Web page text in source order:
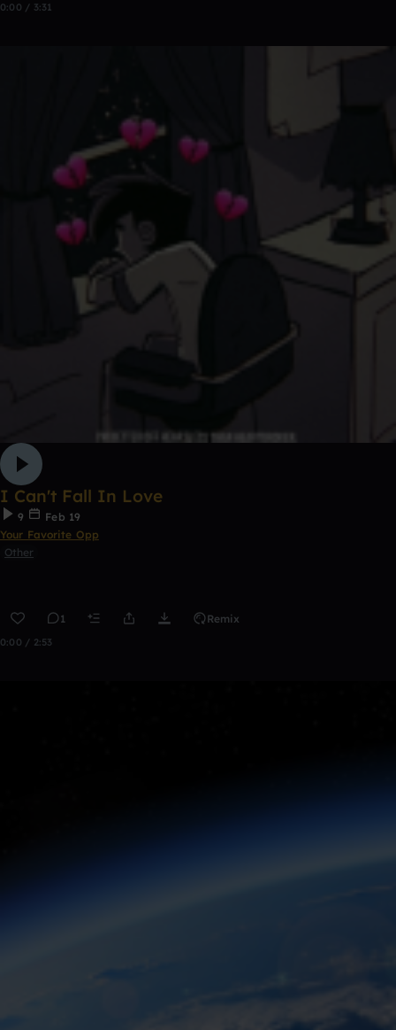
0:00 / 3:31
I Can't Fall In Love
9
Feb 19
Your Favorite Opp
Other
1 Remix
0:00 / 2:53